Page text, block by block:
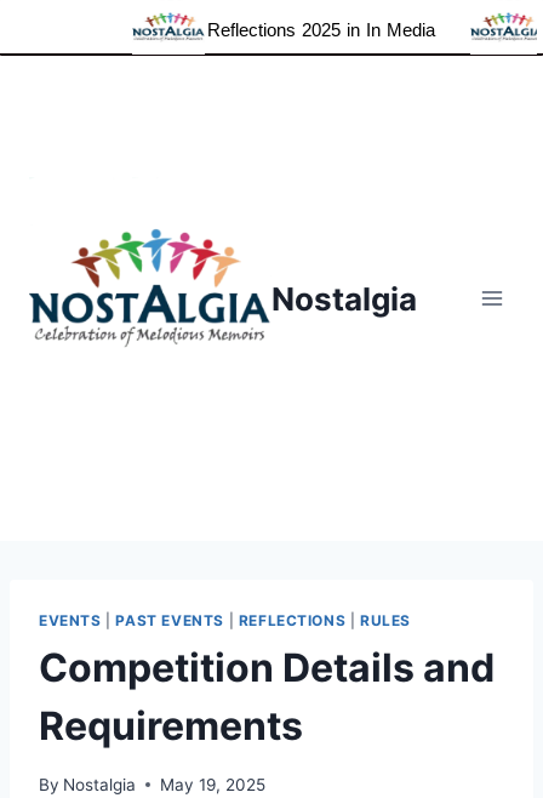
Reflections 2025 in In Media
Nostalgia
EVENTS |PAST EVENTS REFLECTIONS |RULES
Competition Details and
Requirements
By Nostalgia May 19, 2025